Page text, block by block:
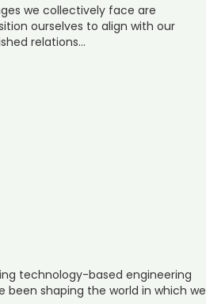
we collectively face are
ourselves to align with our
relations…
technology-based engineering
shaping the world in which we